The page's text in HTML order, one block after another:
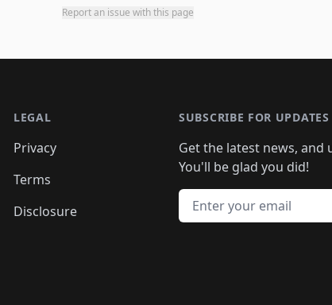
Report an issue with this page
LEGAL
Privacy
Terms
Disclosure
SUBSCRIBE FOR UPDATES
Get the latest news, and
You'll be glad you did!
Email address